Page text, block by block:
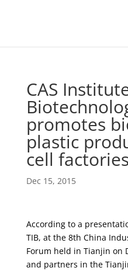
CAS
promotes
plastic
cell factories
Dec 15, 2015
According to a
TIB, at the 8th China
Forum held in Tianjin on
and partners in the